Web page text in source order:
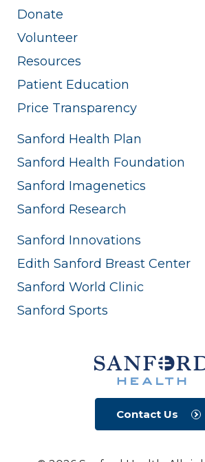
Donate
Volunteer
Resources
Patient Education
Price Transparency
Sanford Health Plan
Sanford Health Foundation
Sanford Imagenetics
Sanford Research
Sanford Innovations
Edith Sanford Breast Center
Sanford World Clinic
Sanford Sports
Contact Us